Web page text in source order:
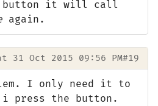
button it will call
again.
31 Oct 2015 09:56 PM#19
I only need it to
i press the button.